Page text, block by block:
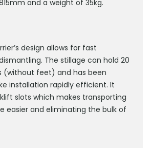
and a weight of 35kg.
design allows for fast
The stillage can hold 20
(without feet) and has been
installation rapidly efficient. It
slots which makes transporting
easier and eliminating the bulk of